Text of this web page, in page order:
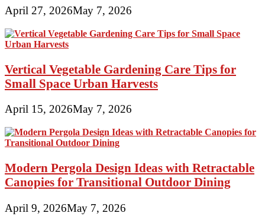
April 27, 2026May 7, 2026
Vertical Vegetable Gardening Care Tips for
Small Space Urban Harvests
April 15, 2026May 7, 2026
Modern Pergola Design Ideas with Retractable
Canopies for Transitional Outdoor Dining
April 9, 2026May 7, 2026